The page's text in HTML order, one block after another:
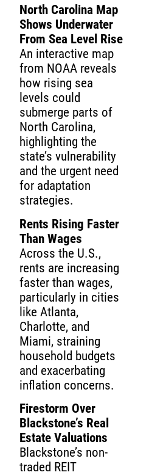
North Carolina Map
Shows Underwater
From Sea Level Rise
An interactive map
from NOAA reveals
how rising sea
levels could
submerge parts of
North Carolina,
highlighting the
state’s vulnerability
and the urgent need
for adaptation
strategies.
Rents Rising Faster
Than Wages
Across the U.S.,
rents are increasing
faster than wages,
particularly in cities
like Atlanta,
Charlotte, and
Miami, straining
household budgets
and exacerbating
inflation concerns.
Firestorm Over
Blackstone’s Real
Estate Valuations
Blackstone’s non-
traded REIT